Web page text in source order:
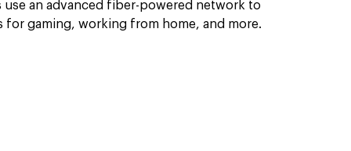
use an advanced fiber-powered network to
for gaming, working from home, and more.